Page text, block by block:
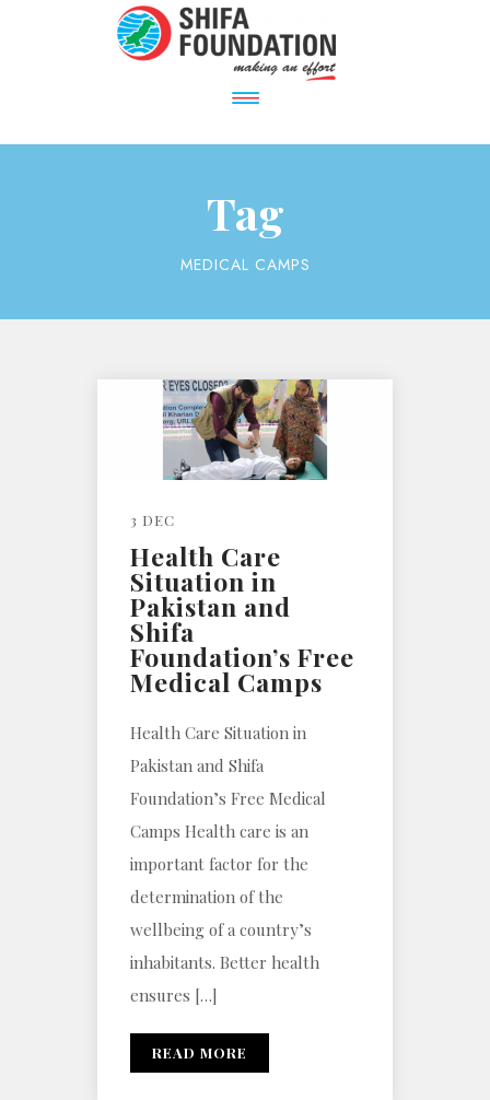
Tag
MEDICAL CAMPS
3 DEC
Health Care
Situation in
Pakistan and
Shifa
Foundation’s Free
Medical Camps
Health Care Situation in
Pakistan and Shifa
Foundation’s Free Medical
Camps Health care is an
important factor for the
determination of the
wellbeing of a country’s
inhabitants. Better health
ensures […]
READ MORE